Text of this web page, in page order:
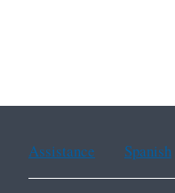
Assistance Spanish